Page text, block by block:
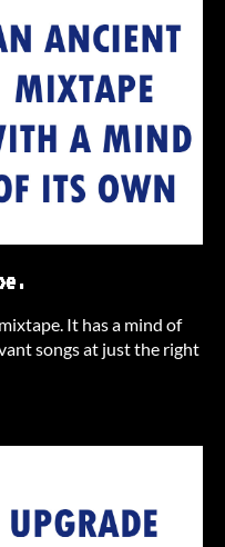
It has a mind of
songs at just the right